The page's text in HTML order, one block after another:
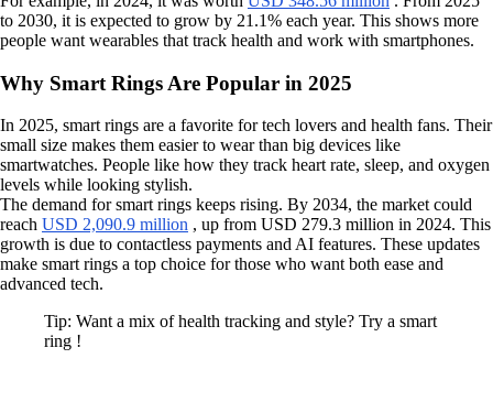
to 2030, it is expected to grow by 21.1% each year. This shows more
people want wearables that track health and work with smartphones.
Why Smart Rings Are Popular in 2025
In 2025, smart rings are a favorite for tech lovers and health fans. Their
small size makes them easier to wear than big devices like
smartwatches. People like how they track heart rate, sleep, and oxygen
levels while looking stylish.
The demand for smart rings keeps rising. By 2034, the market could
reach USD 2,090.9 million , up from USD 279.3 million in 2024. This
growth is due to contactless payments and AI features. These updates
make smart rings a top choice for those who want both ease and
advanced tech.
Tip: Want a mix of health tracking and style? Try a smart
ring !